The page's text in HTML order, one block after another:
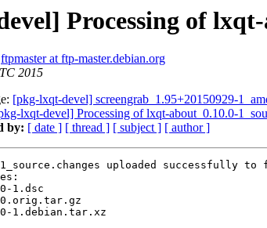
Processing of lxqt-
ftpmaster at ftp-master.debian.org
2015
[pkg-lxqt-devel] screengrab_1.95+20150929-
lxqt-devel] Processing of lxqt-about_0.10.0-
by: [ date ] [ thread ] [ subject ] [ author ]
uploaded successfully to